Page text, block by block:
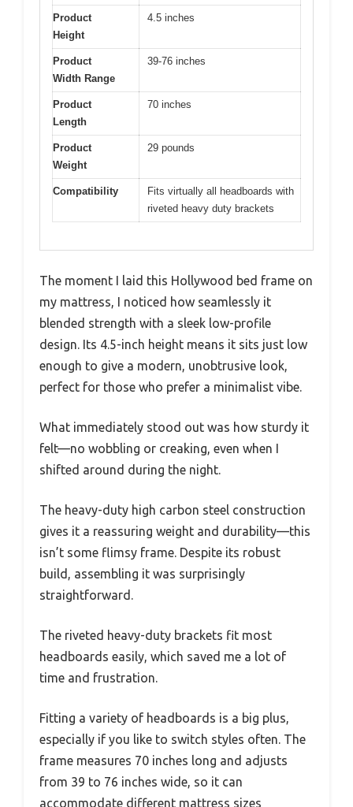
Product
Height
4.5 inches
Product
Width Range
39-76 inches
Product
Length
70 inches
Product
Weight
29 pounds
Compatibility
Fits virtually all headboards with
riveted heavy duty brackets
The moment I laid this Hollywood bed frame on
my mattress, I noticed how seamlessly it
blended strength with a sleek low-profile
design. Its 4.5-inch height means it sits just low
enough to give a modern, unobtrusive look,
perfect for those who prefer a minimalist vibe.
What immediately stood out was how sturdy it
felt—no wobbling or creaking, even when I
shifted around during the night.
The heavy-duty high carbon steel construction
gives it a reassuring weight and durability—this
isn’t some flimsy frame. Despite its robust
build, assembling it was surprisingly
straightforward.
The riveted heavy-duty brackets fit most
headboards easily, which saved me a lot of
time and frustration.
Fitting a variety of headboards is a big plus,
especially if you like to switch styles often. The
frame measures 70 inches long and adjusts
from 39 to 76 inches wide, so it can
accommodate different mattress sizes